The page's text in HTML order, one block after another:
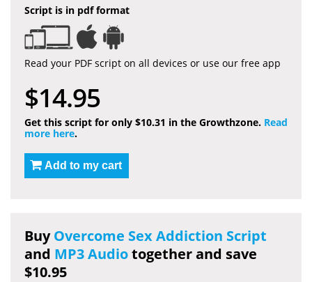
Script is in pdf format
Read your PDF script on all devices or use our free app
$14.95
Get this script for only $10.31 in the Growthzone. Read
more here.
Add to my cart
BuyOvercome Sex Addiction Script
and MP3 Audiotogether and save
$10.95